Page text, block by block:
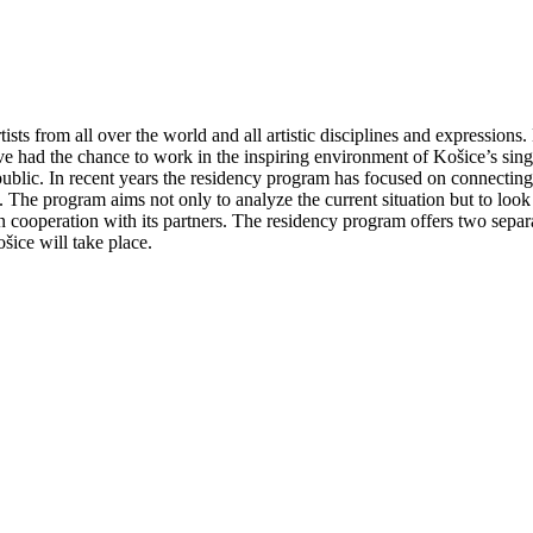
from all over the world and all artistic disciplines and
had the chance to work in the inspiring environment of Košice’s
In recent years the residency program has focused on
program aims not only to analyze the current situation but to
with its partners. The residency program offers two
will take place.